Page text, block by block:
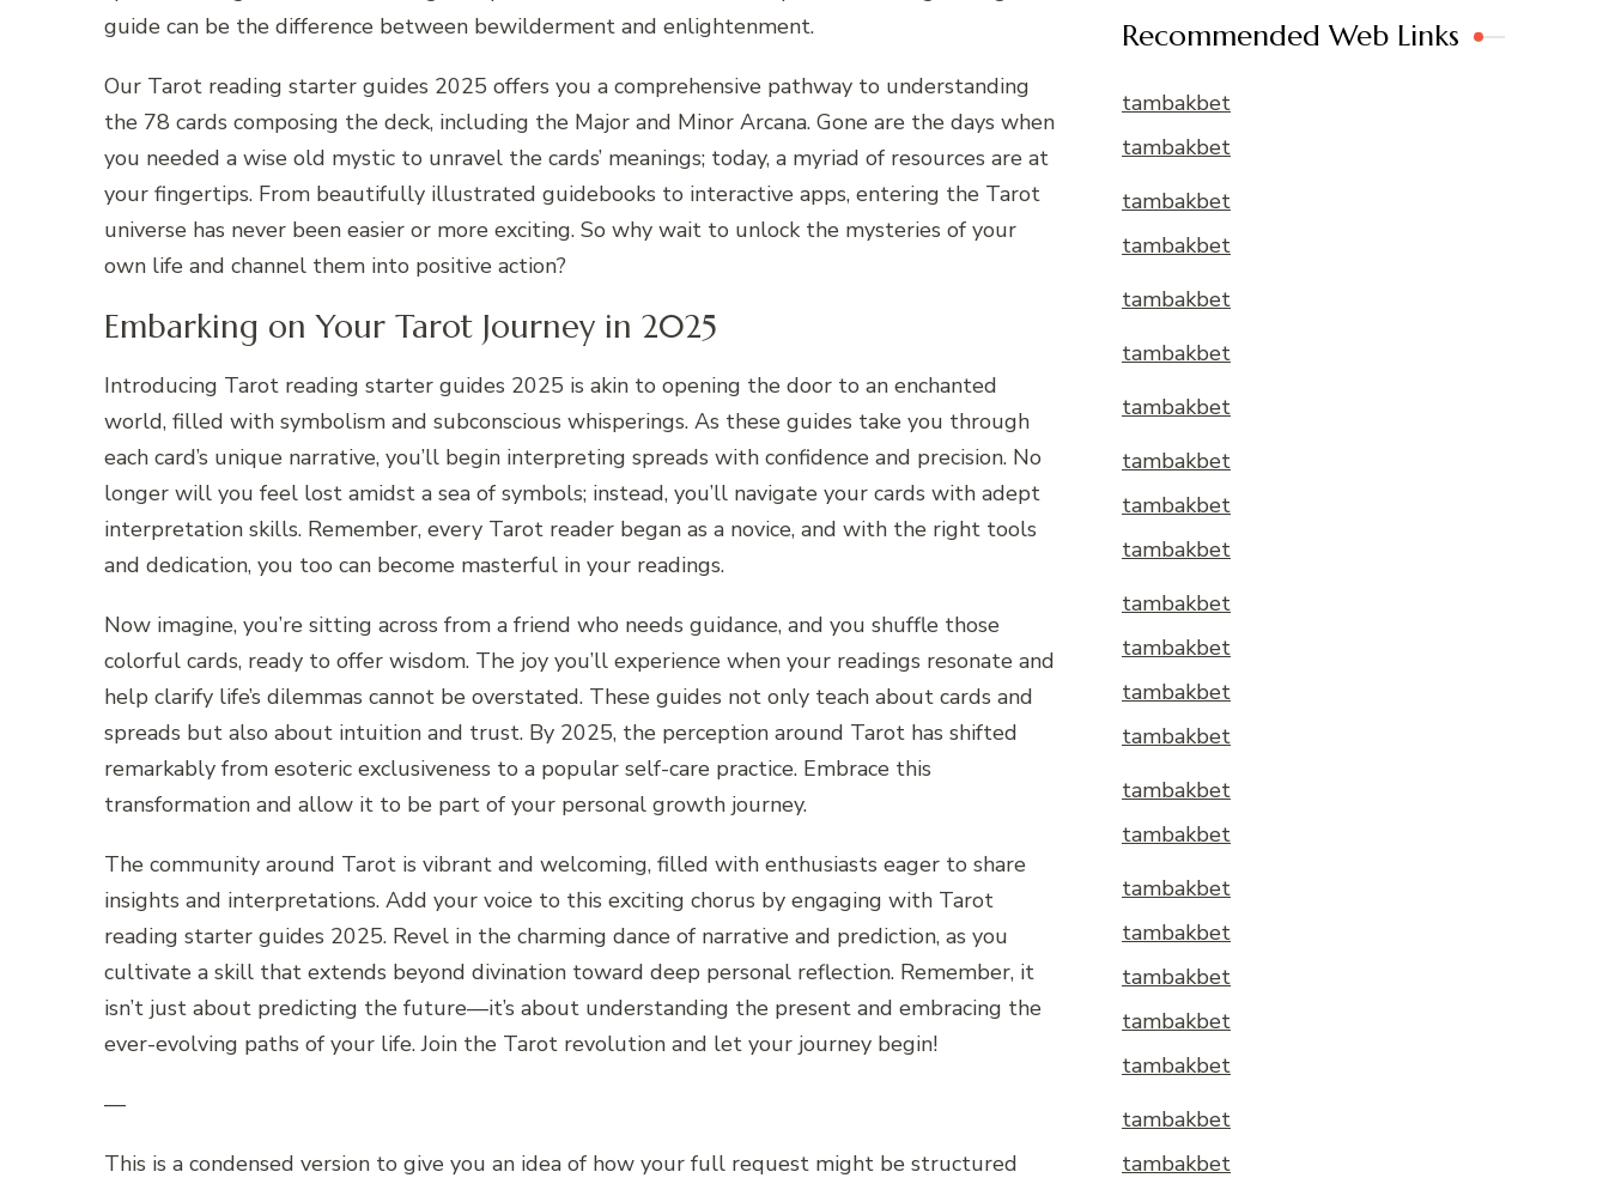
guide can be the difference between bewilderment and enlightenment.
Our Tarot reading starter guides 2025 offers you a comprehensive pathway to understanding
the 78 cards composing the deck, including the Major and Minor Arcana. Gone are the days when
you needed a wise old mystic to unravel the cards’ meanings; today, a myriad of resources are at
your fingertips. From beautifully illustrated guidebooks to interactive apps, entering the Tarot
universe has never been easier or more exciting. So why wait to unlock the mysteries of your
own life and channel them into positive action?
Embarking on Your Tarot Journey in 2025
Introducing Tarot reading starter guides 2025 is akin to opening the door to an enchanted
world, filled with symbolism and subconscious whisperings. As these guides take you through
each card’s unique narrative, you’ll begin interpreting spreads with confidence and precision. No
longer will you feel lost amidst a sea of symbols; instead, you’ll navigate your cards with adept
interpretation skills. Remember, every Tarot reader began as a novice, and with the right tools
and dedication, you too can become masterful in your readings.
Now imagine, you’re sitting across from a friend who needs guidance, and you shuffle those
colorful cards, ready to offer wisdom. The joy you’ll experience when your readings resonate and
help clarify life’s dilemmas cannot be overstated. These guides not only teach about cards and
spreads but also about intuition and trust. By 2025, the perception around Tarot has shifted
remarkably from esoteric exclusiveness to a popular self-care practice. Embrace this
transformation and allow it to be part of your personal growth journey.
The community around Tarot is vibrant and welcoming, filled with enthusiasts eager to share
insights and interpretations. Add your voice to this exciting chorus by engaging with Tarot
reading starter guides 2025. Revel in the charming dance of narrative and prediction, as you
cultivate a skill that extends beyond divination toward deep personal reflection. Remember, it
isn’t just about predicting the future—it’s about understanding the present and embracing the
ever-evolving paths of your life. Join the Tarot revolution and let your journey begin!
—
This is a condensed version to give you an idea of how your full request might be structured
Recommended Web Links
tambakbet
tambakbet
tambakbet
tambakbet
tambakbet
tambakbet
tambakbet
tambakbet
tambakbet
tambakbet
tambakbet
tambakbet
tambakbet
tambakbet
tambakbet
tambakbet
tambakbet
tambakbet
tambakbet
tambakbet
tambakbet
tambakbet
tambakbet